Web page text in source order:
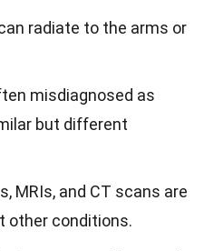
radiate to the arms or
misdiagnosed as
but different
MRIs, and CT scans are
other conditions.